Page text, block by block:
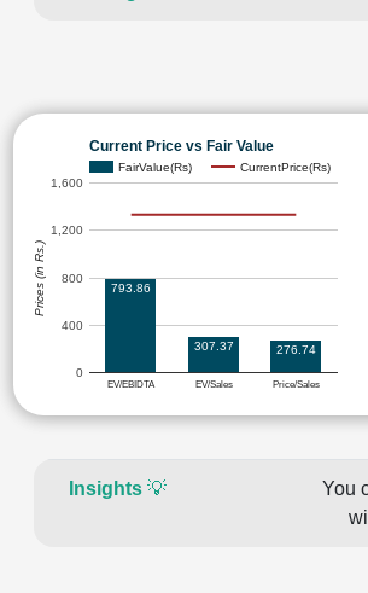
Current Price vs Fair Value
FairValue(Rs) CurrentPrice(Rs)
EV/EBIDTA EV/Sales Price/Sales
0
400
800
1,200
1,600
793.86
307.37 276.74
Prices (in Rs.)
Insights💡
You